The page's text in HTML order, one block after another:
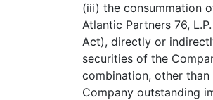
(iii) the consummation
Atlantic Partners 76,
Act), directly or
securities of the
combination, other
Company outstanding